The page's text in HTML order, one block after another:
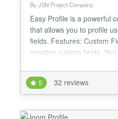
By JSN Project Company
Easy Profile is a powerful
that allows you to profile
fields. Features: Custom
creating custom fields.
image, radio, checkbox,
(Pro version only), hidden,
Easy Profile allows users
5 32 reviews